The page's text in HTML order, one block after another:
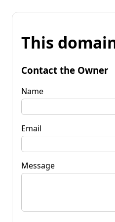
This
Contact the Owner
Name
Email
Message